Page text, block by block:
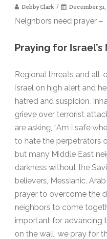
Debby Clark December 31,
Neighbors need prayer –
Praying for Israel’s
Regional threats and all-
Israel on high alert and
hatred and suspicion.
grieve over terrorist
are asking, “Am I safe
to hate the perpetrators
but many Middle East
darkness without the
believers, Messianic,
prayer to overcome the
neighbors to come
important for advancing
on the wall, we pray for